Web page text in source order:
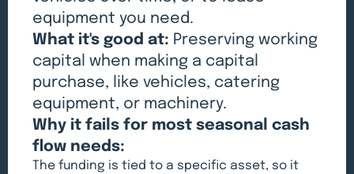
equipment you need.
What it's good at: Preserving working
capital when making a capital
purchase, like vehicles, catering
equipment, or machinery.
Why it fails for most seasonal cash
flow needs:
The funding is tied to a specific asset, so it